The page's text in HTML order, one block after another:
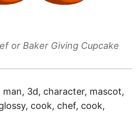
or Baker Giving Cupcake
man, 3d, character, mascot,
cook, chef, cook,